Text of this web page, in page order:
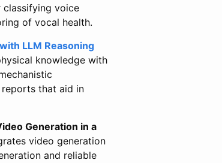
classifying voice
of vocal health.
LLM Reasoning
knowledge with
reports that aid in
Generation in a
video generation
and reliable